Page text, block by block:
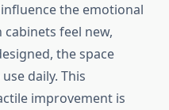
the emotional
feel new,
the space
daily. This
improvement is